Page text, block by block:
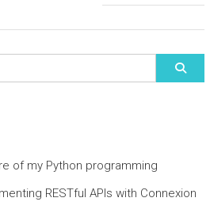
of my Python programming
RESTful APIs with Connexion